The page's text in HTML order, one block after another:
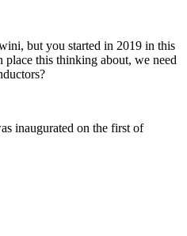
but you started in 2019 in this
this thinking about, we need
inaugurated on the first of